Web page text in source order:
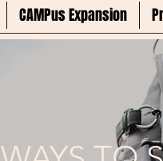
CAMPus Expansion